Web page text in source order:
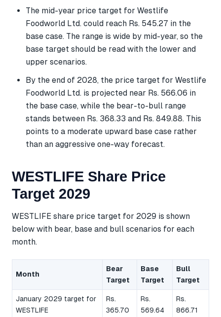
The mid-year price target for Westlife
Foodworld Ltd. could reach Rs. 545.27 in the
base case. The range is wide by mid-year, so the
base target should be read with the lower and
upper scenarios.
By the end of 2028, the price target for Westlife
Foodworld Ltd. is projected near Rs. 566.06 in
the base case, while the bear-to-bull range
stands between Rs. 368.33 and Rs. 849.88. This
points to a moderate upward base case rather
than an aggressive one-way forecast.
WESTLIFE Share Price
Target 2029
WESTLIFE share price target for 2029 is shown
below with bear, base and bull scenarios for each
month.
Month
Bear
Target
Base
Target
Bull
Target
January 2029 target for
WESTLIFE
Rs.
365.70
Rs.
569.64
Rs.
866.71